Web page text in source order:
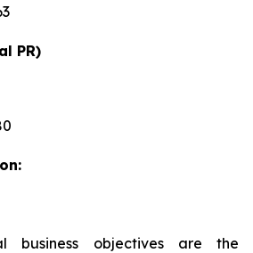
PR)
business objectives are the